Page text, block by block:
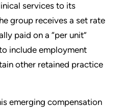
services to its
group receives a set rate
paid on a “per unit”
include employment
other retained practice
emerging compensation